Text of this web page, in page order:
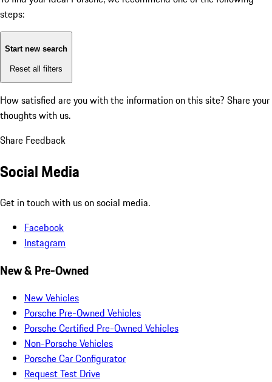
steps:
Start new search
Reset all filters
How satisfied are you with the information on this site? Share your
thoughts with us.
Share Feedback
Social Media
Get in touch with us on social media.
Facebook
Instagram
New & Pre-Owned
New Vehicles
Porsche Pre-Owned Vehicles
Porsche Certified Pre-Owned Vehicles
Non-Porsche Vehicles
Porsche Car Configurator
Request Test Drive